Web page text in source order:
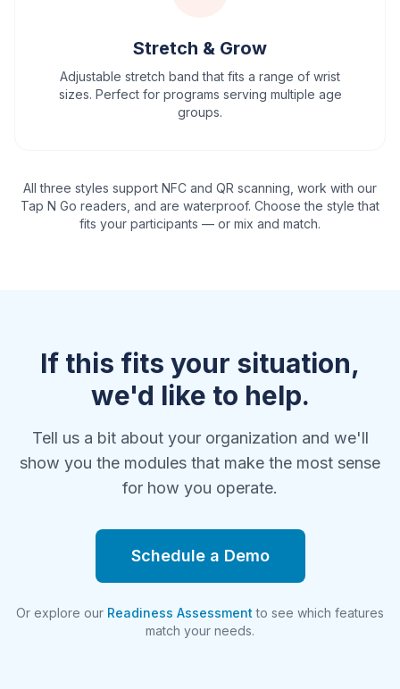
Stretch & Grow
Adjustable stretch band that fits a range of wrist
sizes. Perfect for programs serving multiple age
groups.
All three styles support NFC and QR scanning, work with our
Tap N Go readers, and are waterproof. Choose the style that
fits your participants — or mix and match.
If this fits your situation,
we'd like to help.
Tell us a bit about your organization and we'll
show you the modules that make the most sense
for how you operate.
Schedule a Demo
Or explore our Readiness Assessment to see which features
match your needs.